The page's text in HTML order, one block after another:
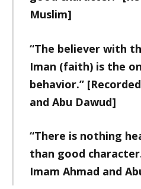
Muslim]
“The believer with
Iman (faith) is the
behavior.”
and Abu Dawud]
“There is nothing
than good
Imam Ahmad and